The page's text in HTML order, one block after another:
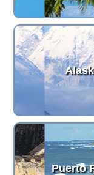
Puerto